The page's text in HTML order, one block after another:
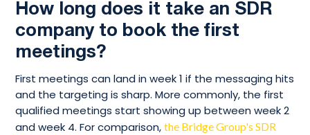
How long does it take an SDR
company to book the first
meetings?
First meetings can land in week 1 if the messaging hits
and the targeting is sharp. More commonly, the first
qualified meetings start showing up between week 2
and week 4. For comparison,the Bridge Group's SDR